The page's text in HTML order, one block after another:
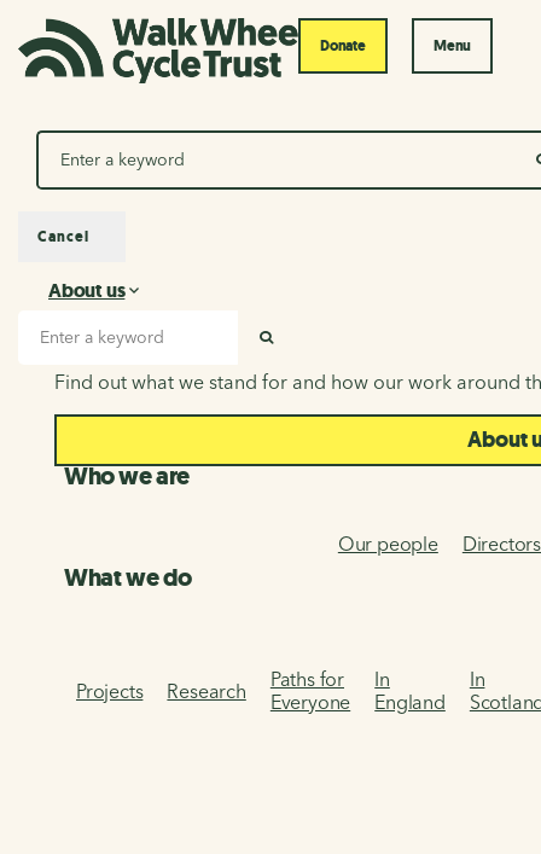
Donate Menu
Search
About us
About us
Find out what we stand for and how our work around
About
Who we are
Our people Directors
What we do
Projects Research
Paths for
Everyone
In
England
In
Cancel